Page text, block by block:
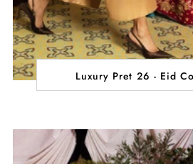
Luxury Pret 26 - Eid